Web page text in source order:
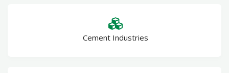
Cement Industries